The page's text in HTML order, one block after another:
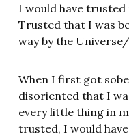
I would have
Trusted that I was
way by the
When I first got
disoriented that I
every little thing in
trusted, I would